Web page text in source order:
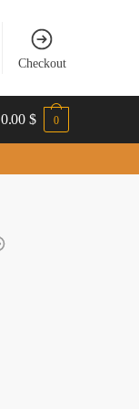
Checkout
0.00 $ 0